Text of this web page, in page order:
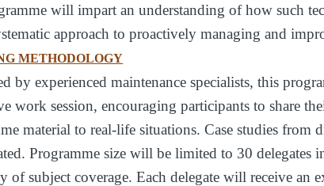
will impart an understanding of how such
approach to proactively managing and
METHODOLOGY
by experienced maintenance specialists, this
work session, encouraging participants to share
material to real-life situations. Case studies from
Programme size will be limited to 30 delegates
of subject coverage. Each delegate will receive an